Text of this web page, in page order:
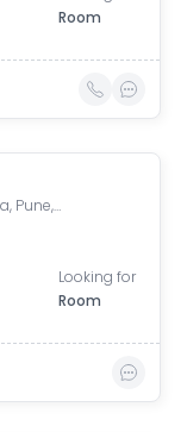
Room
Deccan Gymkhana, Pune, Maharashtra, India
Looking for
Room